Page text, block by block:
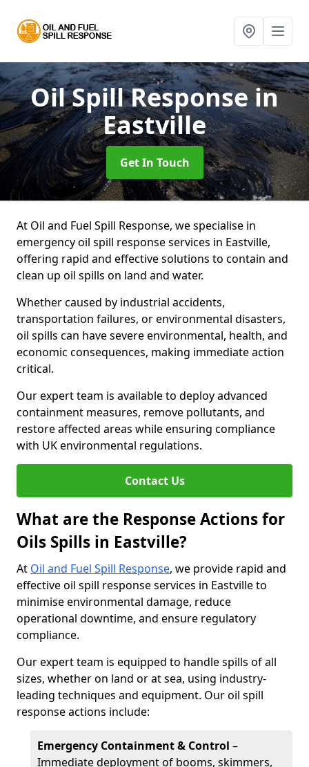
Oil Spill Responsein
Eastville
Get In Touch
At Oil and Fuel Spill Response, we specialise in
emergency oil spill response services in Eastville,
offering rapid and effective solutions to contain and
clean up oil spills on land and water.
Whether caused by industrial accidents,
transportation failures, or environmental disasters,
oil spills can have severe environmental, health, and
economic consequences, making immediate action
critical.
Our expert team is available to deploy advanced
containment measures, remove pollutants, and
restore affected areas while ensuring compliance
with UK environmental regulations.
Contact Us
What are the Response Actions for
Oils Spills in Eastville?
At Oil and Fuel Spill Response, we provide rapid and
effective oil spill response services in Eastville to
minimise environmental damage, reduce
operational downtime, and ensure regulatory
compliance.
Our expert team is equipped to handle spills of all
sizes, whether on land or at sea, using industry-
leading techniques and equipment. Our oil spill
response actions include:
Emergency Containment & Control –
Immediate deployment of booms, skimmers,